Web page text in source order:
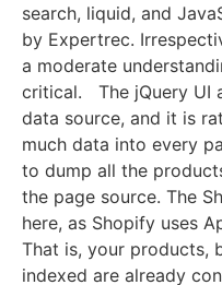
search, liquid, and
by Expertrec.
a moderate
critical.
The jQuery UI
data source, and it is
much data into every
to dump all the
the page source. The
here, as Shopify uses
That is, your products,
indexed are already